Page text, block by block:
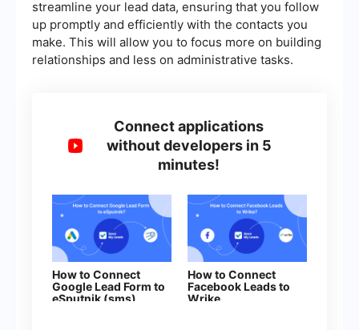
streamline your lead data, ensuring that you follow
up promptly and efficiently with the contacts you
make. This will allow you to focus more on building
relationships and less on administrative tasks.
Connect applications
without developers in 5
minutes!
How to Connect
Google Lead Form to
eSputnik (sms)
How to Connect
Facebook Leads to
Wrike